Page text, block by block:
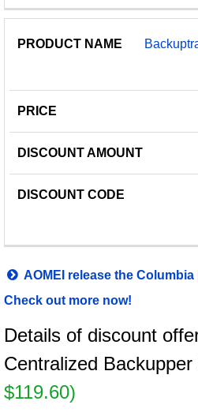
AOMEI release the
Check out more now!
Details of discount
Centralized
$119.60)